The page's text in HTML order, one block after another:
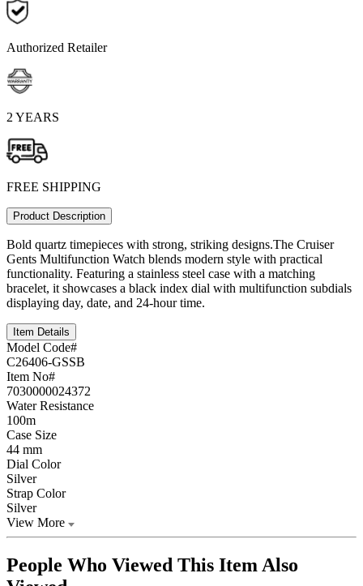
Authorized Retailer
2 YEARS
FREE SHIPPING
Product Description
Bold quartz timepieces with strong, striking designs.The Cruiser
Gents Multifunction Watch blends modern style with practical
functionality. Featuring a stainless steel case with a matching
bracelet, it showcases a black index dial with multifunction subdials
displaying day, date, and 24-hour time.
Item Details
Model Code#
C26406-GSSB
Item No#
7030000024372
Water Resistance
100m
Case Size
44 mm
Dial Color
Silver
Strap Color
Silver
View More
People Who Viewed This Item Also